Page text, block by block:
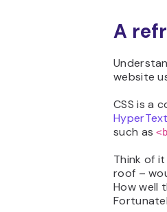
A
website
CSS is a
such as
Think of
roof –
How well